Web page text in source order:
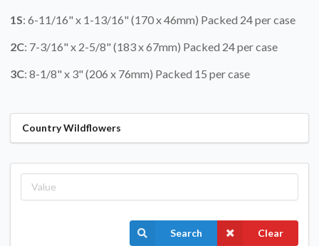
1S: 6-11/16" x 1-13/16" (170 x 46mm) Packed 24 per case
2C: 7-3/16" x 2-5/8" (183 x 67mm) Packed 24 per case
3C: 8-1/8" x 3" (206 x 76mm) Packed 15 per case
Country Wildflowers
Search Clear